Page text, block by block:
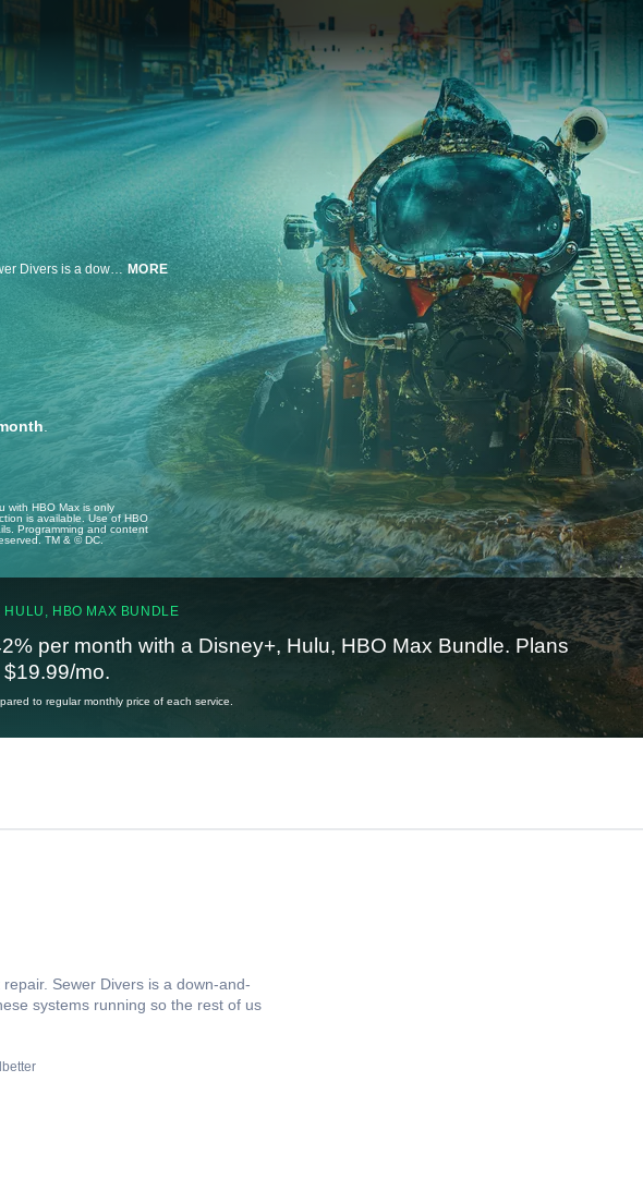
America's sewer system is centuries old and in need of constant repair. Sewer Divers is a down-and-dirty, up-close look at the rugged, blue-collar heroes that keep these systems running so the rest of us can stay out of the muck and the mire. MORE
.
with HBO Max is only
is available. Use of HBO
Programming and content
TM & © DC.
HULU, HBO MAX BUNDLE
per month with a Disney+, Hulu, HBO Max Bundle. Plans
mo.
to regular monthly price of each service.
Sewer Divers is a down-and-
systems running so the rest of us